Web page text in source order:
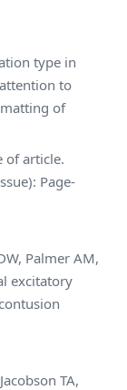
type in
to
of
of article.
Page-
Palmer AM,
excitatory
TA,